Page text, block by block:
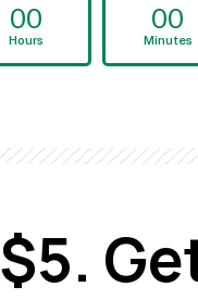
00
Hours
00
Minutes